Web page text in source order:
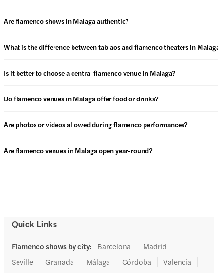
Are flamenco shows in Malaga authentic?
What is the difference between tablaos and flamenco theaters in
Is it better to choose a central flamenco venue in Malaga?
Do flamenco venues in Malaga offer food or drinks?
Are photos or videos allowed during flamenco performances?
Are flamenco venues in Malaga open year-round?
Quick Links
Flamenco shows by city: Barcelona
Madrid
Seville
Granada Málaga Córdoba
Valencia